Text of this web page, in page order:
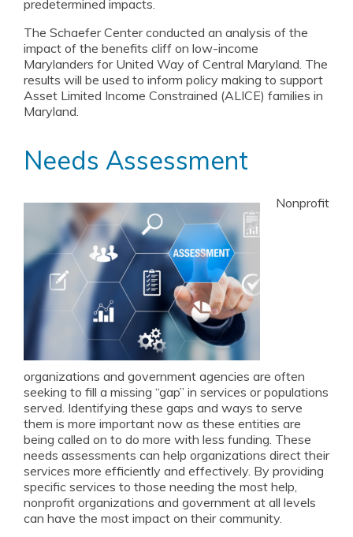
predetermined impacts.
The Schaefer Center conducted an analysis of the
impact of the benefits cliff on low-income
Marylanders for United Way of Central Maryland. The
results will be used to inform policy making to support
Asset Limited Income Constrained (ALICE) families in
Maryland.
Needs Assessment
Nonprofit
organizations and government agencies are often
seeking to fill a missing “gap” in services or populations
served. Identifying these gaps and ways to serve
them is more important now as these entities are
being called on to do more with less funding. These
needs assessments can help organizations direct their
services more efficiently and effectively. By providing
specific services to those needing the most help,
nonprofit organizations and government at all levels
can have the most impact on their community.